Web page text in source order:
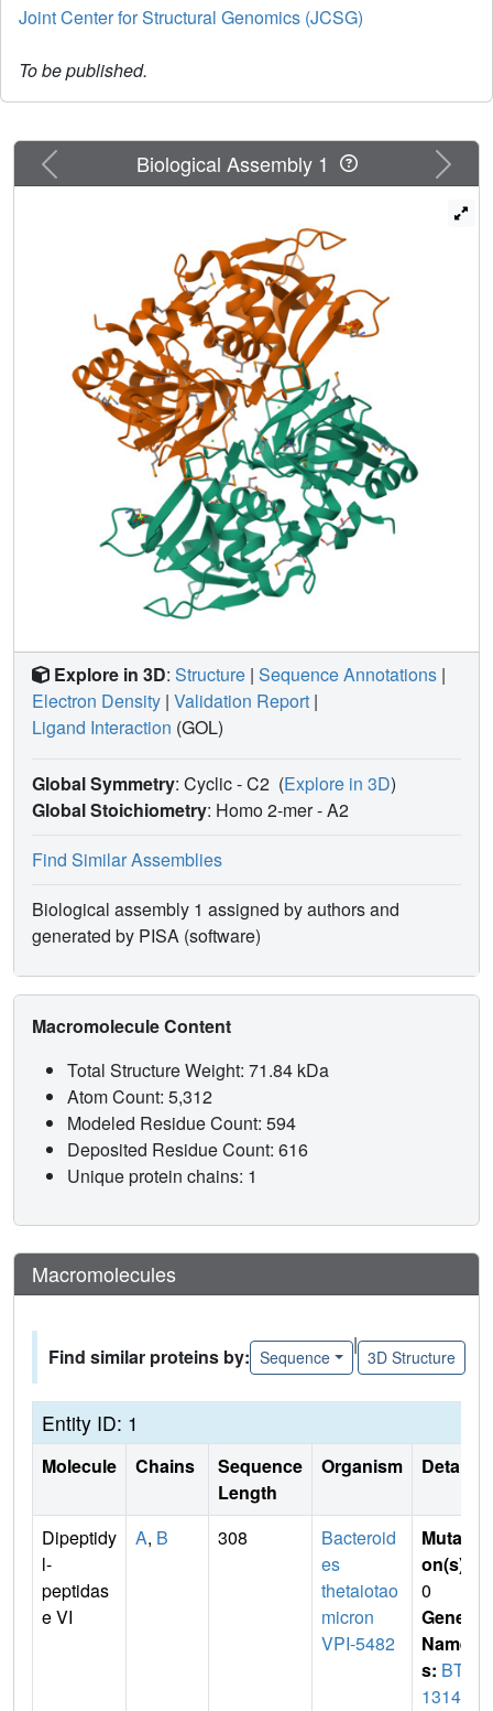
Joint Center for Structural Genomics (JCSG)
To be published.
Previous Next
Biological Assembly 1
Explore in 3D: Structure | Sequence Annotations |
Electron Density | Validation Report |
Ligand Interaction (GOL)
Global Symmetry: Cyclic - C2 (Explore in 3D)
Global Stoichiometry: Homo 2-mer -A2
Find Similar Assemblies
Biological assembly 1 assigned by authors and
generated by PISA (software)
Macromolecule Content
Total Structure Weight: 71.84 kDa
Atom Count: 5,312
Modeled Residue Count: 594
Deposited Residue Count: 616
Unique protein chains: 1
Macromolecules
Find similar proteins by: Sequence
|
3D Structure
Entity ID: 1
Molecule Chains
Sequence
Length
Organism Details
Dipeptidy
l-
peptidas
e VI
A, B 308
Bacteroid
es
thetaiotao
micron
VPI-5482
Mutati
on(s)
0
Gene
Name
s: BT_
1314